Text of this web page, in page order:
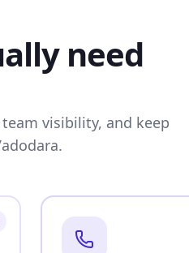
need
visibility, and keep